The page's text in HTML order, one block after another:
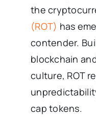
the
(ROT) has
contender.
blockchain
culture, ROT
cap tokens.